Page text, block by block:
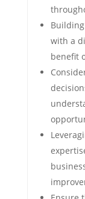
with a
benefit